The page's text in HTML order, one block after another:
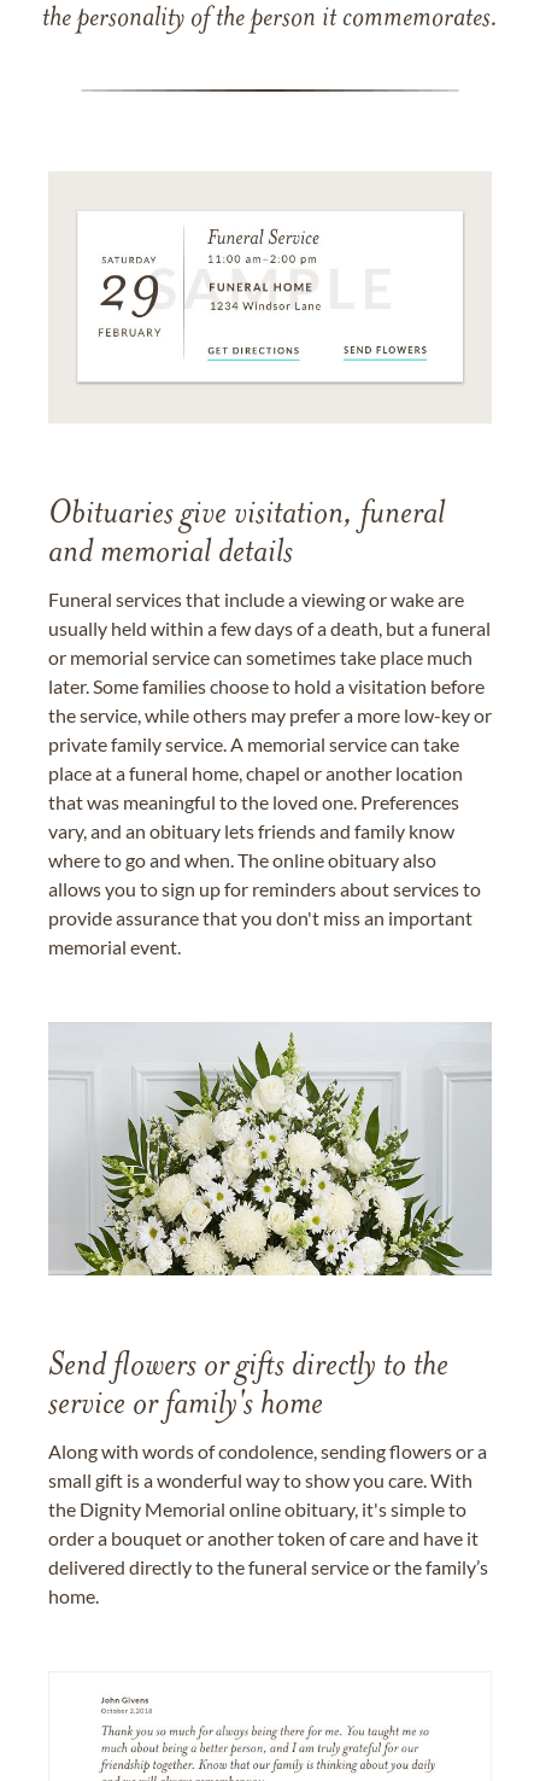
the personality of the person it commemorates.
Obituaries give visitation, funeral
and memorial details
Funeral services that include a viewing or wake are
usually held within a few days of a death, but a funeral
or memorial service can sometimes take place much
later. Some families choose to hold a visitation before
the service, while others may prefer a more low-key or
private family service. A memorial service can take
place at a funeral home, chapel or another location
that was meaningful to the loved one. Preferences
vary, and an obituary lets friends and family know
where to go and when. The online obituary also
allows you to sign up for reminders about services to
provide assurance that you don't miss an important
memorial event.
Send flowers or gifts directly to the
service or family's home
Along with words of condolence, sending flowers or a
small gift is a wonderful way to show you care. With
the Dignity Memorial online obituary, it's simple to
order a bouquet or another token of care and have it
delivered directly to the funeral service or the family’s
home.